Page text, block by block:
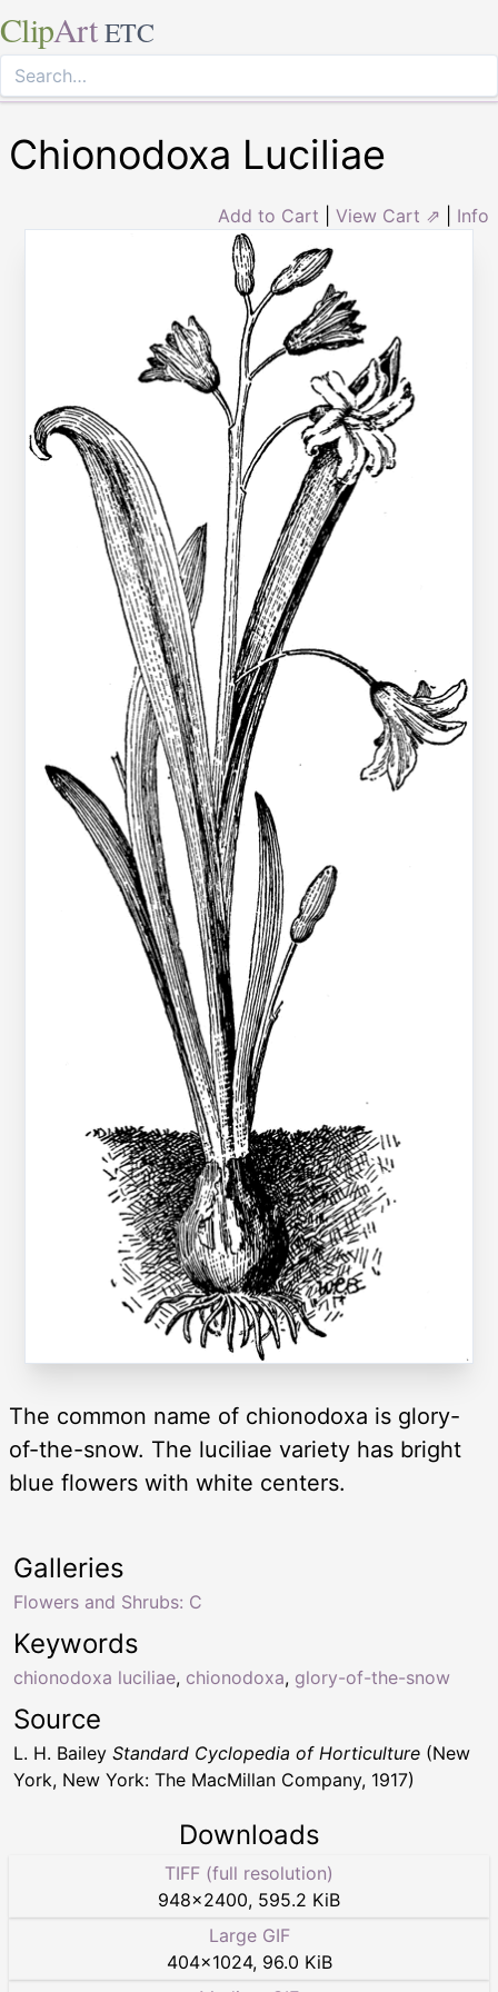
ClipArt ETC
Chionodoxa Luciliae
Add to Cart View Cart ⇗ Info
The common name of chionodoxa is glory-
of-the-snow. The luciliae variety has bright
blue flowers with white centers.
Keywords
chionodoxa luciliae, chionodoxa, glory-of-the-snow
Galleries
Flowers and Shrubs: C
Source
L. H. Bailey Standard Cyclopedia of Horticulture (New
York, New York: The MacMillan Company, 1917)
Downloads
TIFF (full resolution)
948×2400, 595.2 KiB
Large GIF
404×1024, 96.0 KiB